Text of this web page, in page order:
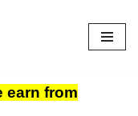
earn from